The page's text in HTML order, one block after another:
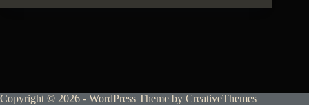
Copyright © 2026 - WordPress Theme by CreativeThemes